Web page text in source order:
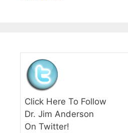
Click Here To Follow
Dr. Jim Anderson
On Twitter!